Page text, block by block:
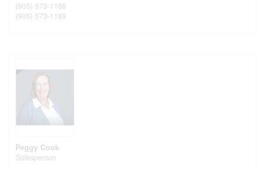
(905) 573-1188
(905) 573-1189
Peggy Cook
Salesperson